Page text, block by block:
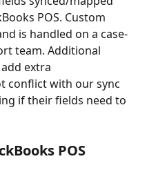
POS. Custom
is handled on a case-
team. Additional
extra
conflict with our sync
if their fields need to
POS